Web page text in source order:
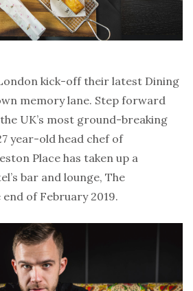
kick-off their latest Dining
memory lane. Step forward
UK’s most ground-breaking
year-old head chef of
Place has taken up a
bar and lounge, The
of February 2019.